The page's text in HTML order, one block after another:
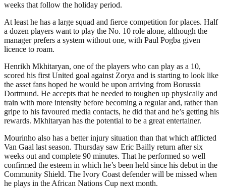
weeks that follow the holiday period.
At least he has a large squad and fierce competition for places. Half
a dozen players want to play the No. 10 role alone, although the
manager prefers a system without one, with Paul Pogba given
licence to roam.
Henrikh Mkhitaryan, one of the players who can play as a 10,
scored his first United goal against Zorya and is starting to look like
the asset fans hoped he would be upon arriving from Borussia
Dortmund. He accepts that he needed to toughen up physically and
train with more intensity before becoming a regular and, rather than
gripe to his favoured media contacts, he did that and he’s getting his
rewards. Mkhitaryan has the potential to be a great entertainer.
Mourinho also has a better injury situation than that which afflicted
Van Gaal last season. Thursday saw Eric Bailly return after six
weeks out and complete 90 minutes. That he performed so well
confirmed the esteem in which he’s been held since his debut in the
Community Shield. The Ivory Coast defender will be missed when
he plays in the African Nations Cup next month.